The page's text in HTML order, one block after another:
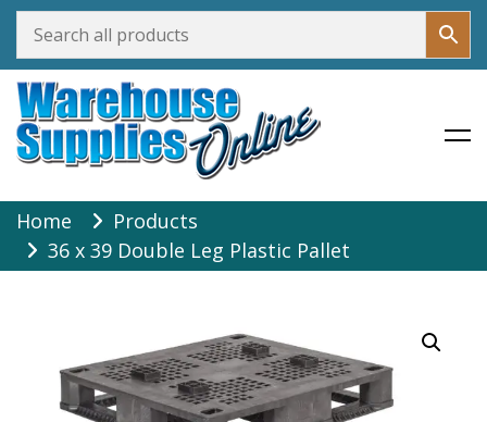
Skip
content
Warehouse Supplies Online
Home
Products
36 x 39 Double Leg Plastic Pallet